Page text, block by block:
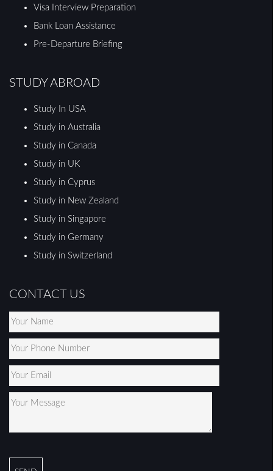
Visa Interview Preparation
Bank Loan Assistance
Pre-Departure Briefing
STUDY ABROAD
Study In USA
Study in Australia
Study in Canada
Study in UK
Study in Cyprus
Study in New Zealand
Study in Singapore
Study in Germany
Study in Switzerland
CONTACT US